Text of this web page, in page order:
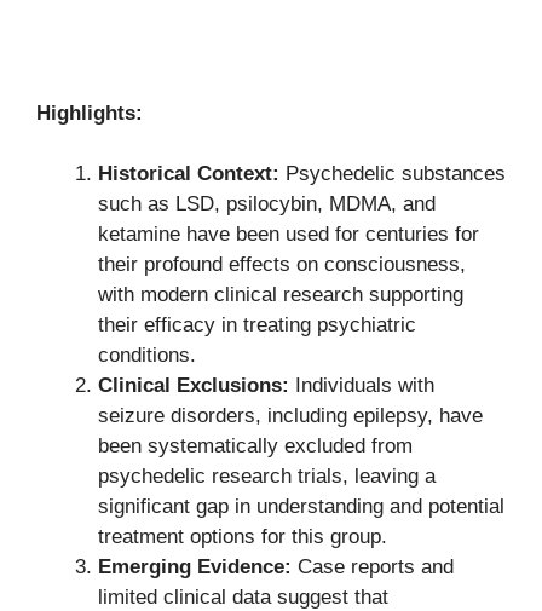
Highlights:
Historical Context: Psychedelic substances
such as LSD, psilocybin, MDMA, and
ketamine have been used for centuries for
their profound effects on consciousness,
with modern clinical research supporting
their efficacy in treating psychiatric
conditions.
Clinical Exclusions:
Individuals with
seizure disorders, including epilepsy, have
been systematically excluded from
psychedelic research trials, leaving a
significant gap in understanding and potential
treatment options for this group.
Emerging Evidence: Case reports and
limited clinical data suggest that